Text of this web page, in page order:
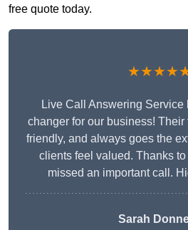
free quote today.
Live Call Answering Service
changer for our business!
friendly, and always goes the
clients feel valued. Thanks to
missed an important call.
Sarah